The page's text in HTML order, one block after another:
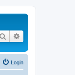
Search
Login